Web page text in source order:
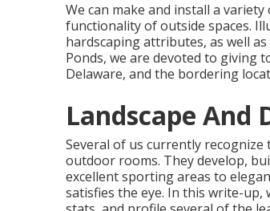
We can make and install a
functionality of outside spaces.
hardscaping attributes, as well
Ponds, we are devoted to giving
Delaware, and the bordering
Landscape And
Several of us currently
outdoor rooms. They develop,
excellent sporting areas to
satisfies the eye. In this write-